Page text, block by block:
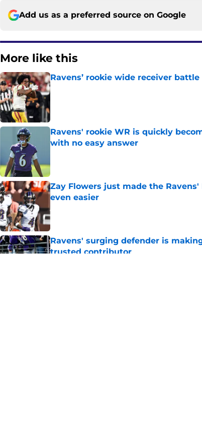
Add us as a preferred source on Google
More like this
Ravens’ rookie wide receiver
Published by on Invalid Date
Ravens' rookie WR is quickly
with no easy answer
Zay Flowers just made the
even easier
Ravens' surging defender is
trusted contributor